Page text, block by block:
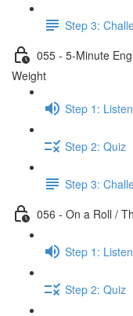
Step 3:
055 - 5-Minute
Weight
Step 1:
Step 2: Quiz
Step 3:
056 - On a Roll /
Step 1:
Step 2: Quiz